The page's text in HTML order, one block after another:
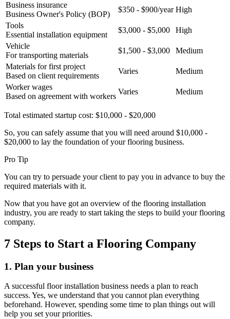
Business insurance
Business Owner's Policy (BOP)
$350 - $900/year High
Tools
Essential installation equipment
$3,000 - $5,000
High
Vehicle
For transporting materials
$1,500 - $3,000
Medium
Materials for first project
Based on client requirements
Varies
Medium
Worker wages
Based on agreement with workers
Varies Medium
Total estimated startup cost: $10,000 - $20,000
So, you can safely assume that you will need around $10,000 -
$20,000 to lay the foundation of your flooring business.
Pro Tip
You can try to persuade your client to pay you in advance to buy the
required materials with it.
Now that you have got an overview of the flooring installation
industry, you are ready to start taking the steps to build your flooring
company.
7 Steps to Start a Flooring Company
1. Plan your business
A successful floor installation business needs a plan to reach
success. Yes, we understand that you cannot plan everything
beforehand. However, spending some time to plan things out will
help you set your priorities.